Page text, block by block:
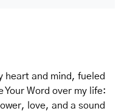
heart and mind, fueled
Word over my life:
love, and a sound